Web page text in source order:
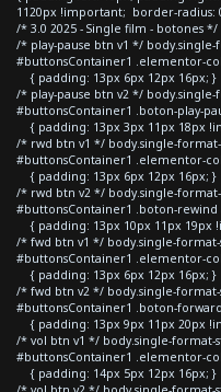
1120px !important; border-radius:
/* 3.0 2025 - Single film - botones */
/* play-pause btn v1 */
#buttonsContainer1 .elementor-
{ padding: 13px 6px 12px 16px; }
/* play-pause btn v2 */
#buttonsContainer1 .boton-play-
{ padding: 13px 3px 11px 18px
/* rwd btn v1 */ body.single-
#buttonsContainer1 .elementor-
{ padding: 13px 6px 12px 16px; }
/* rwd btn v2 */ body.single-
#buttonsContainer1 .boton-rewind
{ padding: 13px 10px 11px 19px
/* fwd btn v1 */ body.single-
#buttonsContainer1 .elementor-
{ padding: 13px 6px 12px 16px; }
/* fwd btn v2 */ body.single-
#buttonsContainer1 .boton-
{ padding: 13px 9px 11px 20px
/* vol btn v1 */ body.single-format-
#buttonsContainer1 .elementor-
{ padding: 14px 5px 12px 16px; }